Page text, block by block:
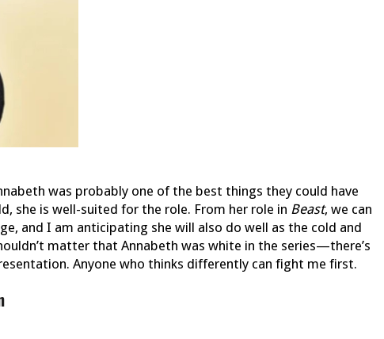
was probably one of the best things they could have
she is well-suited for the role. From her role in Beast, we can
and I am anticipating she will also do well as the cold and
matter that Annabeth was white in the series—there’s
Anyone who thinks differently can fight me first.